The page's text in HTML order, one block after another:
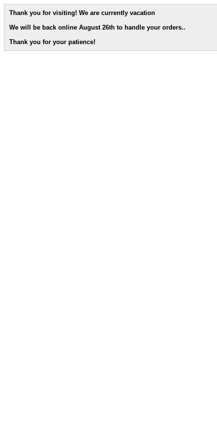
Thank you for visiting! We are currently vacation
We will be back online August 26th to handle your orders..
Thank you for your patience!